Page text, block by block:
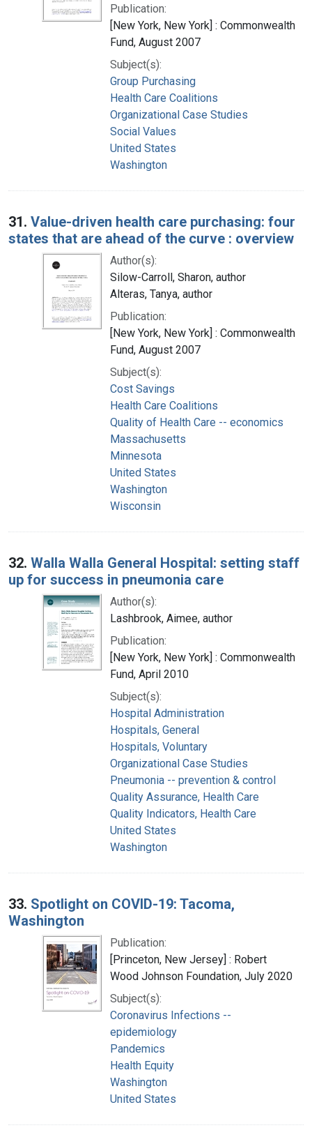
Publication:
[New York, New York] : Commonwealth
Fund, August 2007
Subject(s):
Group Purchasing
Health Care Coalitions
Organizational Case Studies
Social Values
United States
Washington
31. Value-driven health care purchasing: four
states that are ahead of the curve : overview
Author(s):
Silow-Carroll, Sharon, author
Alteras, Tanya, author
Publication:
[New York, New York] : Commonwealth
Fund, August 2007
Subject(s):
Cost Savings
Health Care Coalitions
Quality of Health Care -- economics
Massachusetts
Minnesota
United States
Washington
Wisconsin
32. Walla Walla General Hospital: setting staff
up for success in pneumonia care
Author(s):
Lashbrook, Aimee, author
Publication:
[New York, New York] : Commonwealth
Fund, April 2010
Subject(s):
Hospital Administration
Hospitals, General
Hospitals, Voluntary
Organizational Case Studies
Pneumonia -- prevention & control
Quality Assurance, Health Care
Quality Indicators, Health Care
United States
Washington
33. Spotlight on COVID-19: Tacoma,
Washington
Publication:
[Princeton, New Jersey] : Robert
Wood Johnson Foundation, July 2020
Subject(s):
Coronavirus Infections --
epidemiology
Pandemics
Health Equity
Washington
United States